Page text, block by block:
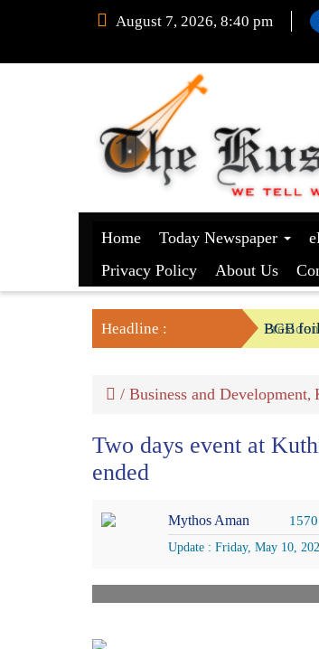
August 7, 2026, 8:40 pm
Home Today Newspaper
Privacy Policy
About Us
Headline : BGB
/ Business and Development,
Two days event at
ended
Mythos Aman
Update : Friday, May 10,